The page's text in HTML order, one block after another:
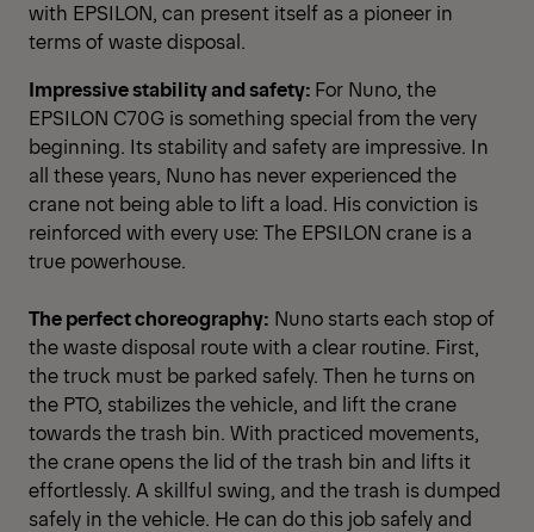
with EPSILON, can present itself as a pioneer in
terms of waste disposal.
Impressive stability and safety: For Nuno, the
EPSILON C70G is something special from the very
beginning. Its stability and safety are impressive. In
all these years, Nuno has never experienced the
crane not being able to lift a load. His conviction is
reinforced with every use: The EPSILON crane is a
true powerhouse.
The perfect choreography: Nuno starts each stop of
the waste disposal route with a clear routine. First,
the truck must be parked safely. Then he turns on
the PTO, stabilizes the vehicle, and lift the crane
towards the trash bin. With practiced movements,
the crane opens the lid of the trash bin and lifts it
effortlessly. A skillful swing, and the trash is dumped
safely in the vehicle. He can do this job safely and